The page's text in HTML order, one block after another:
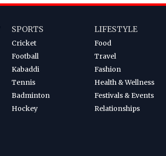
SPORTS
Cricket
Football
Kabaddi
Tennis
Badminton
Hockey
LIFESTYLE
Food
Travel
Fashion
Health & Wellness
Festivals & Events
Relationships